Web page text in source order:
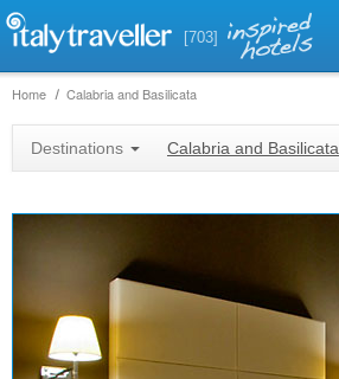
[703]
Home Calabria and Basilicata
Destinations Calabria and Basilicata